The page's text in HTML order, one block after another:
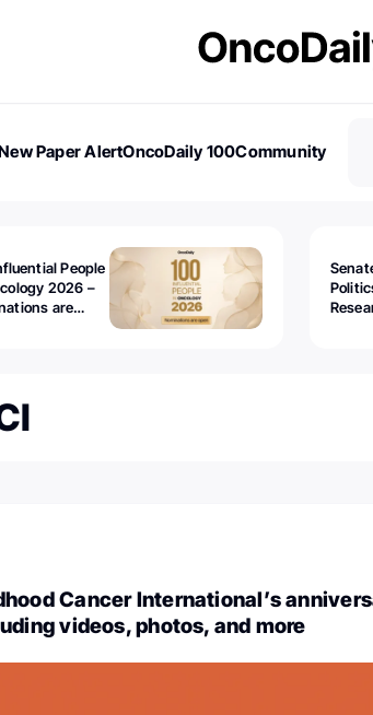
Paper AlertOncoDaily 100Community
People
2026 –
are
Cancer International’s
videos, photos, and more